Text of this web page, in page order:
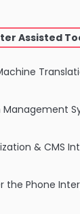
Assisted
Management
& CMS
the Phone